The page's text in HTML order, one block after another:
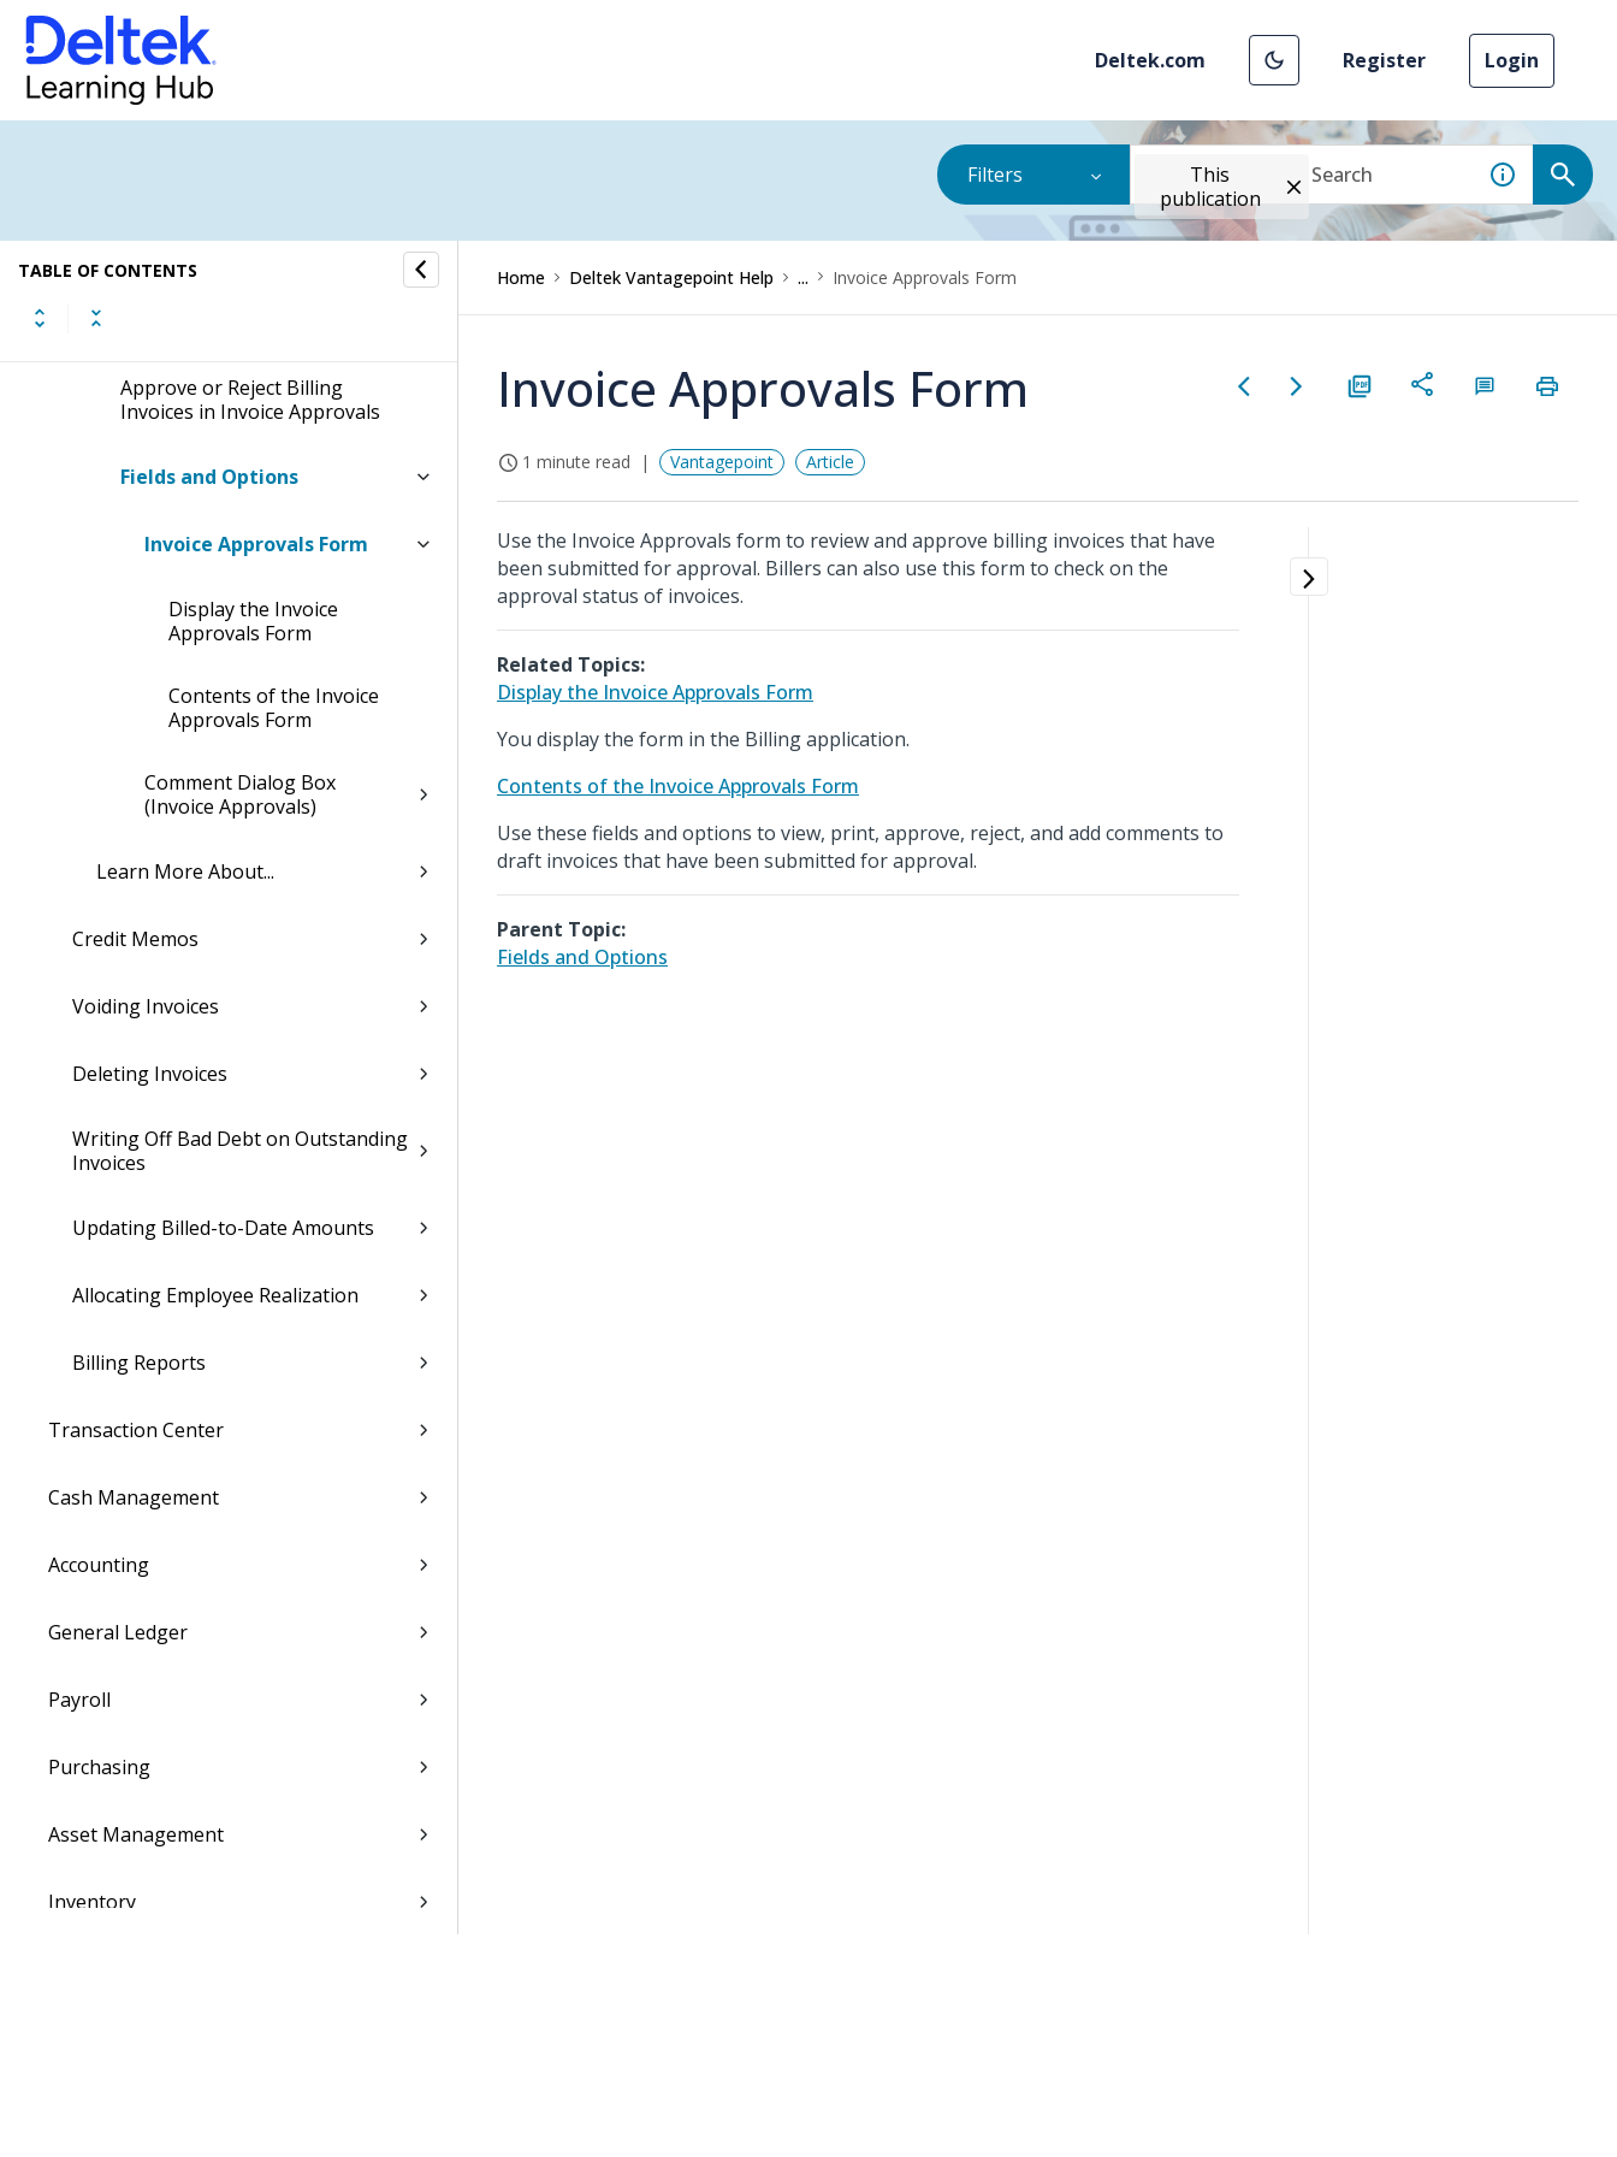
Deltek.com Register Login
Filters
This
publication
TABLE OF CONTENTS
Draft Invoice Approvals in
Interactive Billing
Invoice Approvals in Batch Billing
Approvals Application
Approve or Reject Billing
Invoices in Invoice Approvals
Fields and Options
Invoice Approvals Form
Display the Invoice
Approvals Form
Contents of the Invoice
Approvals Form
Comment Dialog Box
(Invoice Approvals)
Learn More About...
Credit Memos
Voiding Invoices
Deleting Invoices
Writing Off Bad Debt on Outstanding
Invoices
Updating Billed-to-Date Amounts
Allocating Employee Realization
Billing Reports
Transaction Center
Cash Management
Accounting
General Ledger
Payroll
Purchasing
Asset Management
Inventory
Home Deltek Vantagepoint Help ... Invoice Approvals Form
Invoice Approvals Form
1 minute read Vantagepoint Article
Use the Invoice Approvals form to review and approve billing invoices that have
been submitted for approval. Billers can also use this form to check on the
approval status of invoices.
Related Topics:
Display the Invoice Approvals Form
You display the form in the Billing application.
Contents of the Invoice Approvals Form
Use these fields and options to view, print, approve, reject, and add comments to
draft invoices that have been submitted for approval.
Parent Topic:
Fields and Options